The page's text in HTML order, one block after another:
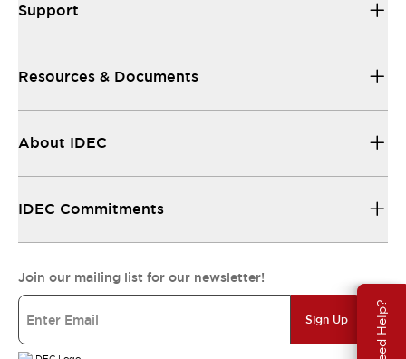
Need Help?
Support
Resources & Documents
About IDEC
IDEC Commitments
Join our mailing list for our newsletter!
Sign Up